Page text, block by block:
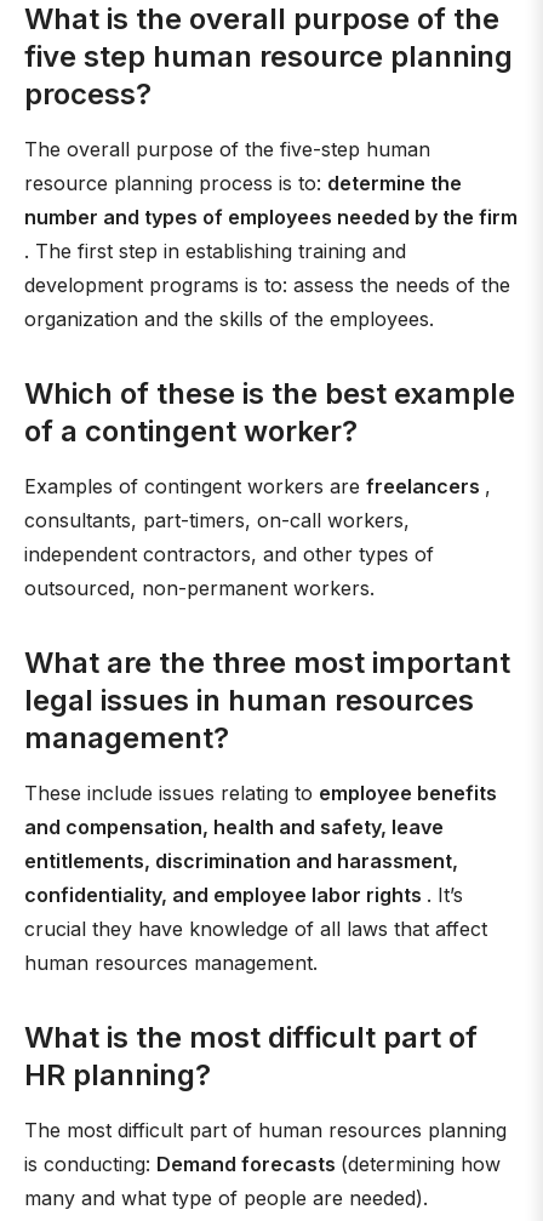
What is the overall purpose of the
five step human resource planning
process?
The overall purpose of the five-step human
resource planning process is to: determine the
number and types of employees needed by the firm
. The first step in establishing training and
development programs is to: assess the needs of the
organization and the skills of the employees.
Which of these is the best example
of a contingent worker?
Examples of contingent workers are freelancers ,
consultants, part-timers, on-call workers,
independent contractors, and other types of
outsourced, non-permanent workers.
What are the three most important
legal issues in human resources
management?
These include issues relating to employee benefits
and compensation, health and safety, leave
entitlements, discrimination and harassment,
confidentiality, and employee labor rights . It’s
crucial they have knowledge of all laws that affect
human resources management.
What is the most difficult part of
HR planning?
The most difficult part of human resources planning
is conducting: Demand forecasts (determining how
many and what type of people are needed).